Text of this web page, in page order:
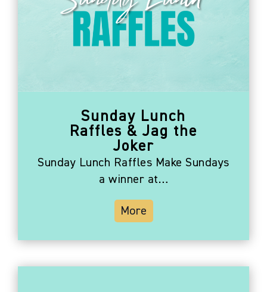
Sunday Lunch
Raffles & Jag the
Joker
Sunday Lunch Raffles Make Sundays
a winner at…
More